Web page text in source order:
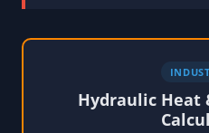
Hydraulic Heat